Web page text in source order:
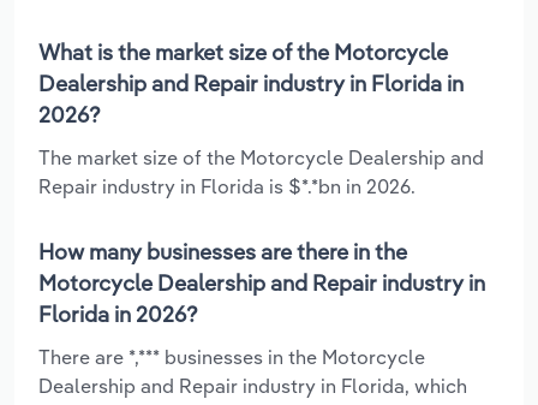
What is the market size of the Motorcycle
Dealership and Repair industry in Florida in
2026?
The market size of the Motorcycle Dealership and
Repair industry in Florida is $*.*bn in 2026.
How many businesses are there in the
Motorcycle Dealership and Repair industry in
Florida in 2026?
There are *,*** businesses in the Motorcycle
Dealership and Repair industry in Florida, which